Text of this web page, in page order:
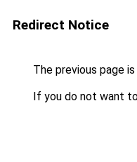
Redirect Notice
The previous page
If you do not want